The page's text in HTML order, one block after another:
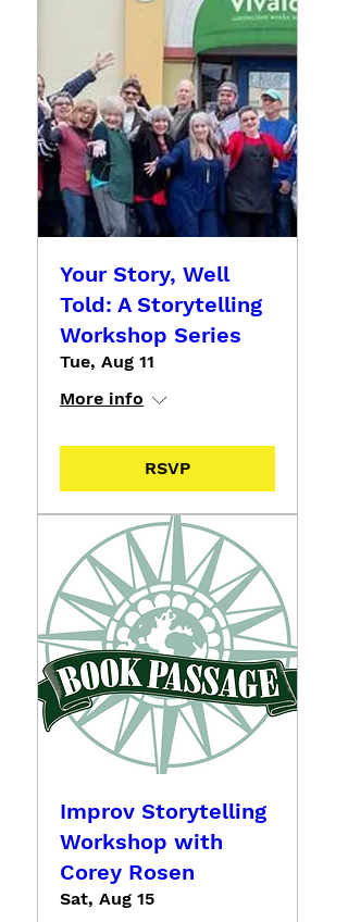
Your Story, Well
Told: A Storytelling
Workshop Series
Tue, Aug 11
More info
RSVP
Improv Storytelling
Workshop with
Corey Rosen
Sat, Aug 15